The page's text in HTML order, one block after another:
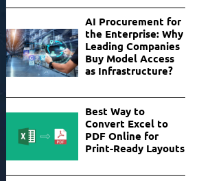
AI Procurement for
the Enterprise: Why
Leading Companies
Buy Model Access
as Infrastructure?
Best Way to
Convert Excel to
PDF Online for
Print-Ready Layouts